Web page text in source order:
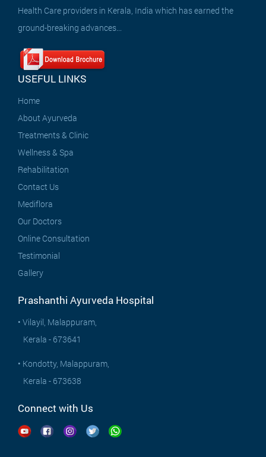
Health Care providers in Kerala, India which has earned the
ground-breaking advances...
USEFUL LINKS
Home
About Ayurveda
Treatments & Clinic
Wellness & Spa
Rehabilitation
Contact Us
Mediflora
Our Doctors
Online Consultation
Testimonial
Gallery
Prashanthi Ayurveda Hospital
• Vilayil, Malappuram,
Kerala - 673641
• Kondotty, Malappuram,
Kerala - 673638
Connect with Us